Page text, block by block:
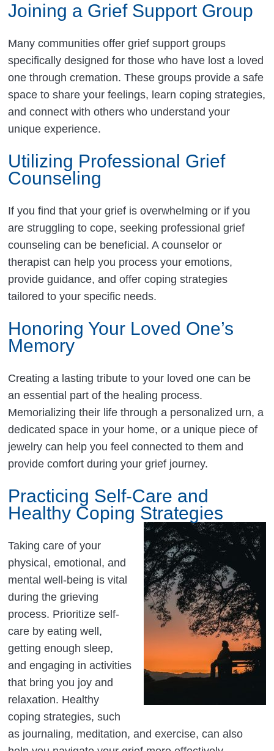
Joining a Grief Support Group
Many communities offer grief support groups
specifically designed for those who have lost a loved
one through cremation. These groups provide a safe
space to share your feelings, learn coping strategies,
and connect with others who understand your
unique experience.
Utilizing Professional Grief
Counseling
If you find that your grief is overwhelming or if you
are struggling to cope, seeking professional grief
counseling can be beneficial. A counselor or
therapist can help you process your emotions,
provide guidance, and offer coping strategies
tailored to your specific needs.
Honoring Your Loved One’s
Memory
Creating a lasting tribute to your loved one can be
an essential part of the healing process.
Memorializing their life through a personalized urn, a
dedicated space in your home, or a unique piece of
jewelry can help you feel connected to them and
provide comfort during your grief journey.
Practicing Self-Care and
Healthy Coping Strategies
Taking care of your
physical, emotional, and
mental well-being is vital
during the grieving
process. Prioritize self-
care by eating well,
getting enough sleep,
and engaging in activities
that bring you joy and
relaxation. Healthy
coping strategies, such
as journaling, meditation, and exercise, can also